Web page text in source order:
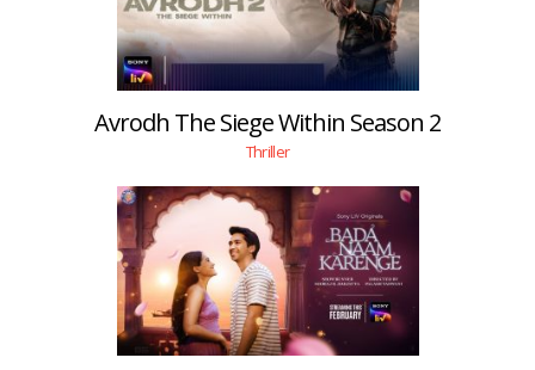
Avrodh The Siege Within Season 2
Thriller